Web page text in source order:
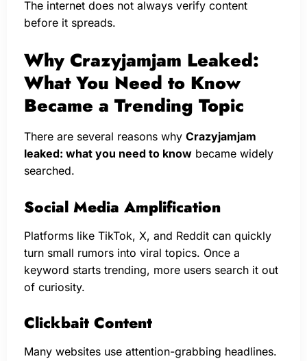
The internet does not always verify content
before it spreads.
Why Crazyjamjam Leaked:
What You Need to Know
Became a Trending Topic
There are several reasons why Crazyjamjam
leaked: what you need to know became widely
searched.
Social Media Amplification
Platforms like TikTok, X, and Reddit can quickly
turn small rumors into viral topics. Once a
keyword starts trending, more users search it out
of curiosity.
Clickbait Content
Many websites use attention-grabbing headlines.